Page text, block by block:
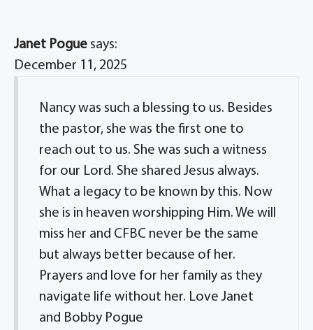
Janet Pogue says:
December 11, 2025
Nancy was such a blessing to us. Besides
the pastor, she was the first one to
reach out to us. She was such a witness
for our Lord. She shared Jesus always.
What a legacy to be known by this. Now
she is in heaven worshipping Him. We will
miss her and CFBC never be the same
but always better because of her.
Prayers and love for her family as they
navigate life without her. Love Janet
and Bobby Pogue